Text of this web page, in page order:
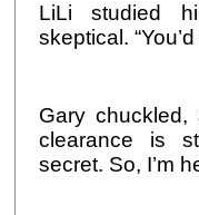
LiLi studied
skeptical.
Gary chuckled,
clearance is
secret. So, I’m